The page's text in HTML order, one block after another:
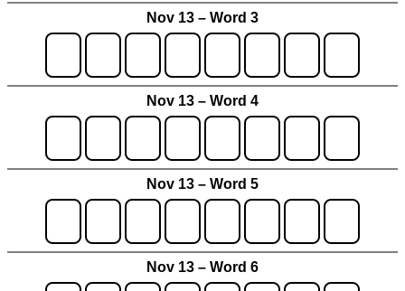
Nov 13 – Word 3
Nov 13 – Word 4
Nov 13 – Word 5
Nov 13 – Word 6